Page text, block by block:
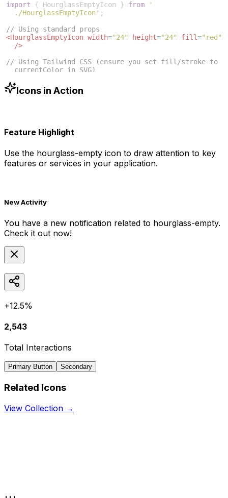
import { HourglassEmptyIcon } from
'
./HourglassEmptyIcon' ;
// Using standard props
<HourglassEmptyIcon width="24" height="24" fill="red"
/>
// Using Tailwind CSS (ensure you set fill/stroke to
currentColor in SVG)
/>Icons in Action
Feature Highlight
Use the hourglass-empty icon to draw attention to key
features or services in your application.
New Activity
You have a new notification related to hourglass-empty.
Check it out now!
+12.5%
2,543
Total Interactions
Primary Button Secondary
Related Icons
View Collection →